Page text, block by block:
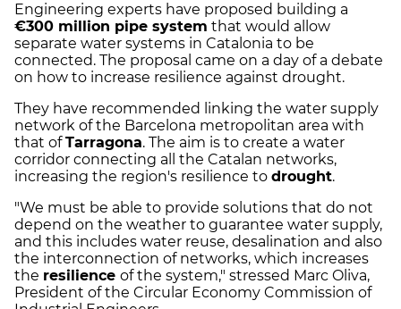
Engineering experts have proposed building a
€300 million pipe system that would allow
separate water systems in Catalonia to be
connected. The proposal came on a day of a debate
on how to increase resilience against drought.
They have recommended linking the water supply
network of the Barcelona metropolitan area with
that ofTarragona. The aim is to create a water
corridor connecting all the Catalan networks,
increasing the region's resilience to drought.
"We must be able to provide solutions that do not
depend on the weather to guarantee water supply,
and this includes water reuse, desalination and also
the interconnection of networks, which increases
the resilience of the system," stressed Marc Oliva,
President of the Circular Economy Commission of